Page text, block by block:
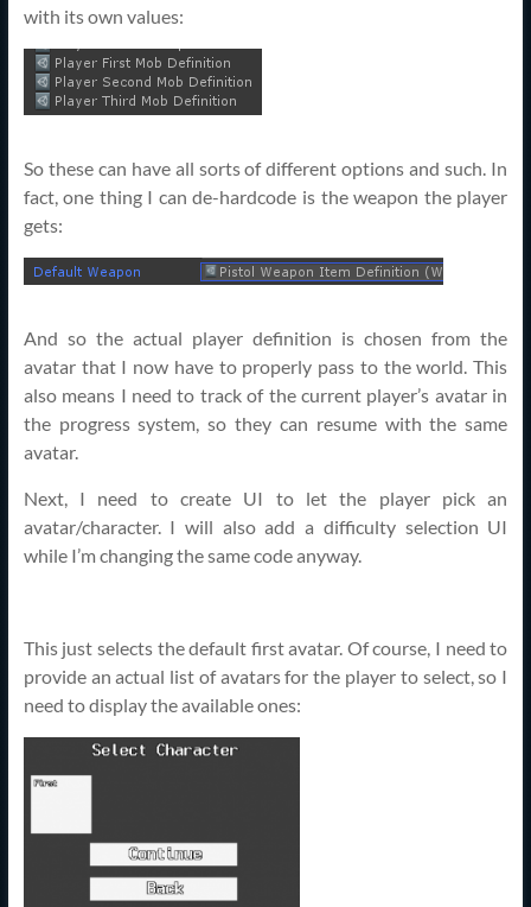
with its own values:
So these can have all sorts of different options and such. In
fact, one thing I can de-hardcode is the weapon the player
gets:
And so the actual player definition is chosen from the
avatar that I now have to properly pass to the world. This
also means I need to track of the current player’s avatar in
the progress system, so they can resume with the same
avatar.
Next, I need to create UI to let the player pick an
avatar/character. I will also add a difficulty selection UI
while I’m changing the same code anyway.
This just selects the default first avatar. Of course, I need to
provide an actual list of avatars for the player to select, so I
need to display the available ones: